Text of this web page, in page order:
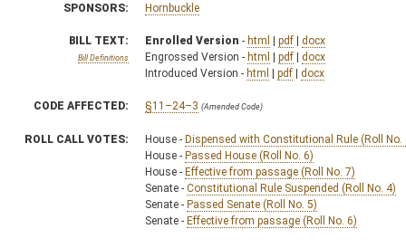
SPONSORS: Hornbuckle
BILL TEXT:
Bill Definitions
Enrolled Version - html | pdf | docx
Engrossed Version - html | pdf | docx
Introduced Version - html | pdf | docx
CODE AFFECTED: §11–24–3 (Amended Code)
ROLL CALL VOTES: House - Dispensed with Constitutional Rule (Roll No.
House - Passed House (Roll No. 6)
House - Effective from passage (Roll No. 7)
Senate - Constitutional Rule Suspended (Roll No. 4)
Senate - Passed Senate (Roll No. 5)
Senate - Effective from passage (Roll No. 6)